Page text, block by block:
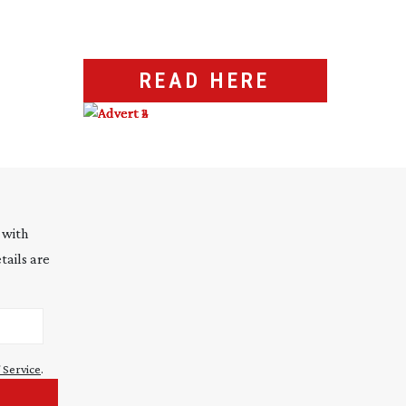
READ HERE
with
are
.